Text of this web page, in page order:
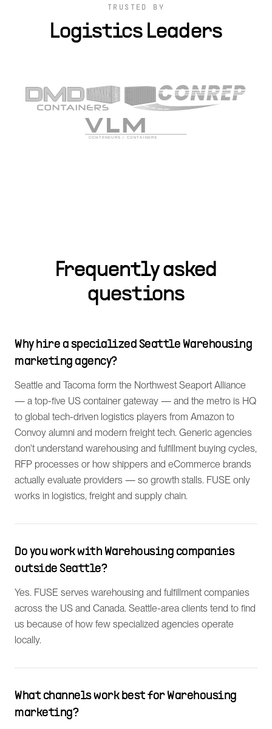
TRUSTED BY
Logistics Leaders
Frequently asked
questions
Why hire a specialized Seattle Warehousing
marketing agency?
Seattle and Tacoma form the Northwest Seaport Alliance
— a top-five US container gateway — and the metro is HQ
to global tech-driven logistics players from Amazon to
Convoy alumni and modern freight tech. Generic agencies
don't understand warehousing and fulfillment buying cycles,
RFP processes or how shippers and eCommerce brands
actually evaluate providers — so growth stalls. FUSE only
works in logistics, freight and supply chain.
Do you work with Warehousing companies
outside Seattle?
Yes. FUSE serves warehousing and fulfillment companies
across the US and Canada. Seattle-area clients tend to find
us because of how few specialized agencies operate
locally.
What channels work best for Warehousing
marketing?